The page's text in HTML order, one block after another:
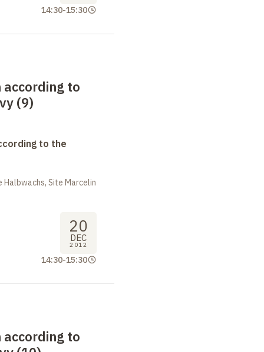
14:30-15:30
according to
(9)
to the
Site Marcelin
20
DEC
2012
14:30-15:30
according to